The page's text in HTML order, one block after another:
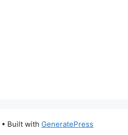
• Built with GeneratePress